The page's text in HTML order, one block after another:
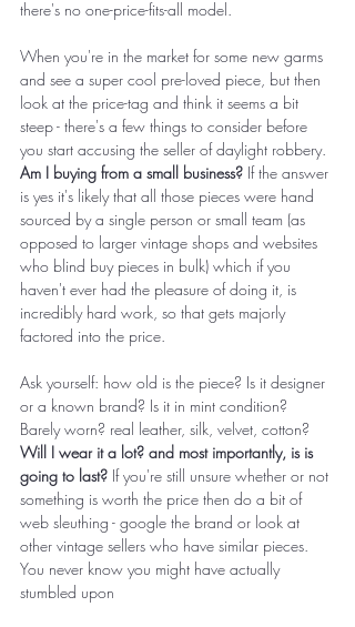
there's no one-price-fits-all model.
When you're in the market for some new garms
and see a super cool pre-loved piece, but then
look at the price-tag and think it seems a bit
steep - there's a few things to consider before
you start accusing the seller of daylight robbery.
Am I buying from a small business? If the answer
is yes it's likely that all those pieces were hand
sourced by a single person or small team (as
opposed to larger vintage shops and websites
who blind buy pieces in bulk) which if you
haven't ever had the pleasure of doing it, is
incredibly hard work, so that gets majorly
factored into the price.
Ask yourself: how old is the piece? Is it designer
or a known brand? Is it in mint condition?
Barely worn? real leather, silk, velvet, cotton?
Will I wear it a lot? and most importantly, is is
going to last? If you're still unsure whether or not
something is worth the price then do a bit of
web sleuthing - google the brand or look at
other vintage sellers who have similar pieces.
You never know you might have actually
stumbled upon